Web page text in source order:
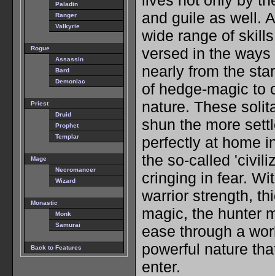
Paladin
Ranger
Valkyrie
Rogue
Assassin
Bard
Demoniac
Priest
Druid
Prophet
Templar
Mage
Necromancer
Wizard
Monastic
Monk
Samurai
Back to Features
and guile as well.
wide range of
versed in the
nearly from the
of hedge-magic to
nature. These
shun the more
perfectly at home
the so-called
cringing in fear.
warrior strength,
magic, the hunter
ease through a
powerful nature
enter.